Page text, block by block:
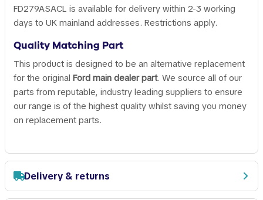
FD279ASACL is available for delivery within 2-3 working
days to UK mainland addresses. Restrictions apply.
Quality Matching Part
This product is designed to be an alternative replacement
for the original Ford main dealer part. We source all of our
parts from reputable, industry leading suppliers to ensure
our range is of the highest quality whilst saving you money
on replacement parts.
Delivery & returns